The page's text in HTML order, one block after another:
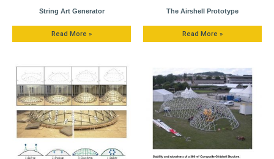
String Art Generator
Read More »
The Airshell Prototype
Read More »